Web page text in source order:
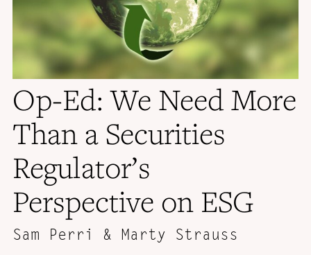
Op-Ed: We Need More
Than a Securities
Regulator’s
Perspective on ESG
Sam Perri & Marty Strauss